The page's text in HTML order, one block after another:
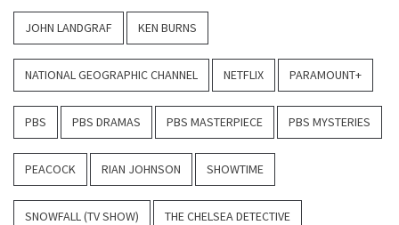
JOHN LANDGRAF KEN BURNS
NATIONAL GEOGRAPHIC CHANNEL NETFLIX PARAMOUNT+
PBS PBS DRAMAS PBS MASTERPIECE PBS MYSTERIES
PEACOCK RIAN JOHNSON SHOWTIME
SNOWFALL (TV SHOW) THE CHELSEA DETECTIVE